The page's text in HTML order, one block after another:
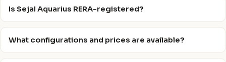
Is Sejal Aquarius RERA-registered?
What configurations and prices are available?